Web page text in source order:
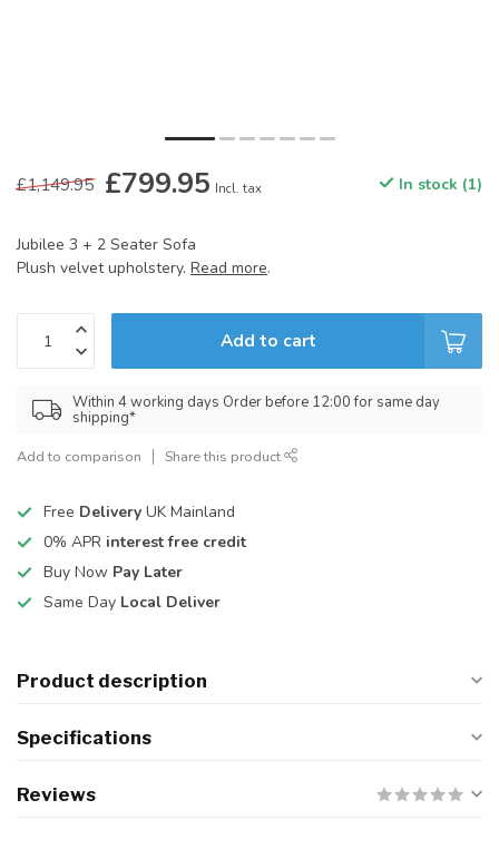
£1,149.95 £799.95 Incl. tax In stock (1)
Jubilee 3 + 2 Seater Sofa
Plush velvet upholstery. Read more.
Add to cart
Within 4 working days Order before 12:00 for same day
shipping*
Add to comparison Share this product
Free Delivery UK Mainland
0% APR interest free credit
Buy Now Pay Later
Same Day Local Deliver
Product description
Specifications
Reviews